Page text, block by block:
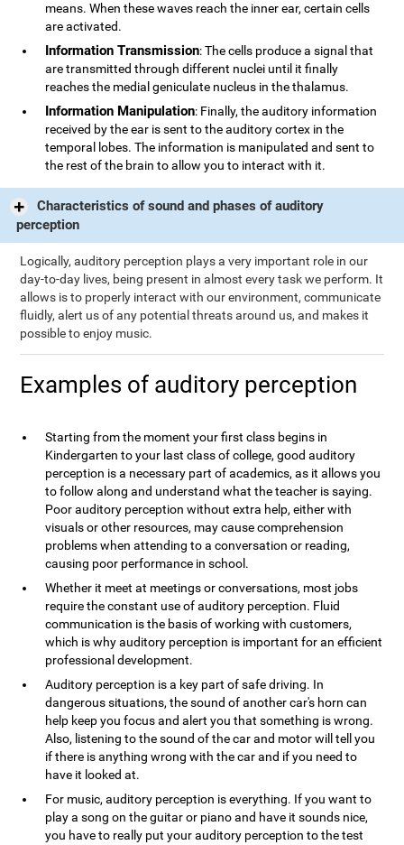
means. When these waves reach the inner ear, certain cells
are activated.
Information Transmission: The cells produce a signal that
are transmitted through different nuclei until it finally
reaches the medial geniculate nucleus in the thalamus.
Information Manipulation: Finally, the auditory information
received by the ear is sent to the auditory cortex in the
temporal lobes. The information is manipulated and sent to
the rest of the brain to allow you to interact with it.
Characteristics of sound and phases of auditory
perception
Logically, auditory perception plays a very important role in our
day-to-day lives, being present in almost every task we perform. It
allows is to properly interact with our environment, communicate
fluidly, alert us of any potential threats around us, and makes it
possible to enjoy music.
Examples of auditory perception
Starting from the moment your first class begins in
Kindergarten to your last class of college, good auditory
perception is a necessary part of academics, as it allows you
to follow along and understand what the teacher is saying.
Poor auditory perception without extra help, either with
visuals or other resources, may cause comprehension
problems when attending to a conversation or reading,
causing poor performance in school.
Whether it meet at meetings or conversations, most jobs
require the constant use of auditory perception. Fluid
communication is the basis of working with customers,
which is why auditory perception is important for an efficient
professional development.
Auditory perception is a key part of safe driving. In
dangerous situations, the sound of another car's horn can
help keep you focus and alert you that something is wrong.
Also, listening to the sound of the car and motor will tell you
if there is anything wrong with the car and if you need to
have it looked at.
For music, auditory perception is everything. If you want to
play a song on the guitar or piano and have it sounds nice,
you have to really put your auditory perception to the test